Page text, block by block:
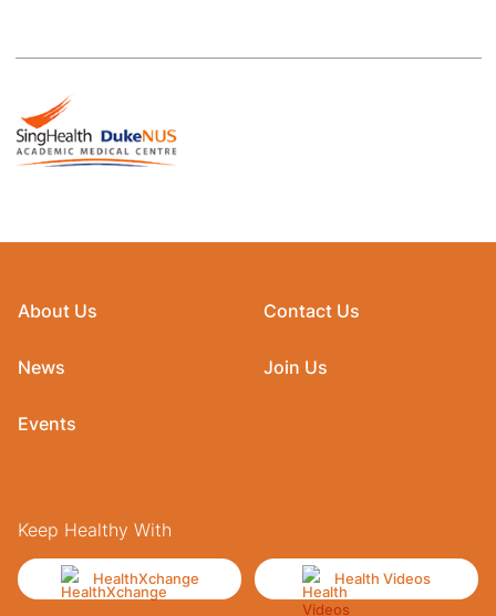
About Us
News
Events
Contact Us
Join Us
Keep Healthy With
HealthXchange Health Videos